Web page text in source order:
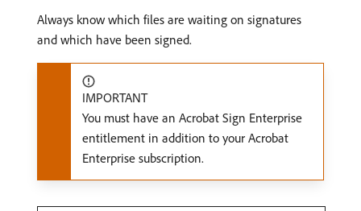
Always know which files are waiting on signatures
and which have been signed.
IMPORTANT
You must have an Acrobat Sign Enterprise
entitlement in addition to your Acrobat
Enterprise subscription.